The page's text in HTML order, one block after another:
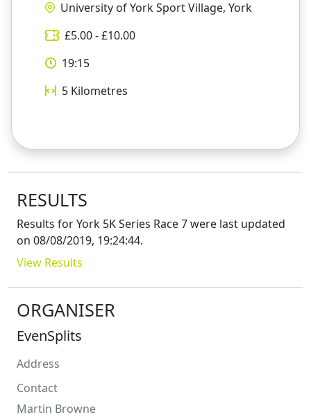
University of York Sport Village, York
£5.00- £10.00
19:15
5 Kilometres
RESULTS
Results forYork 5K Series Race 7were last updated
on 08/08/2019, 19:24:44.
View Results
ORGANISER
EvenSplits
Address
Contact
Martin Browne